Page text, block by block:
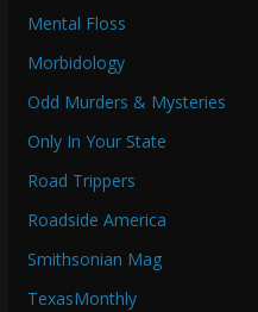
Mental Floss
Morbidology
Odd Murders & Mysteries
Only In Your State
Road Trippers
Roadside America
Smithsonian Mag
TexasMonthly